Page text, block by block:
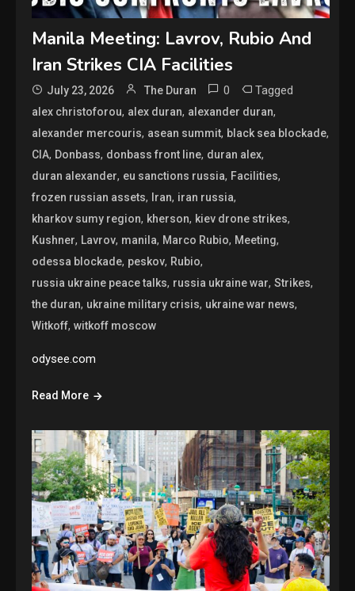
Manila Meeting: Lavrov, Rubio And
Iran Strikes CIA Facilities
July 23, 2026 The Duran 0 Tagged
alex christoforou, alex duran, alexander duran,
alexander mercouris, asean summit, black sea blockade,
CIA, Donbass, donbass front line, duran alex,
duran alexander, eu sanctions russia, Facilities,
frozen russian assets, Iran, iran russia,
kharkov sumy region, kherson, kiev drone strikes,
Kushner, Lavrov, manila, Marco Rubio, Meeting,
odessa blockade, peskov, Rubio,
russia ukraine peace talks, russia ukraine war,Strikes,
the duran, ukraine military crisis, ukraine war news,
Witkoff,witkoff moscow
odysee.com
Read More